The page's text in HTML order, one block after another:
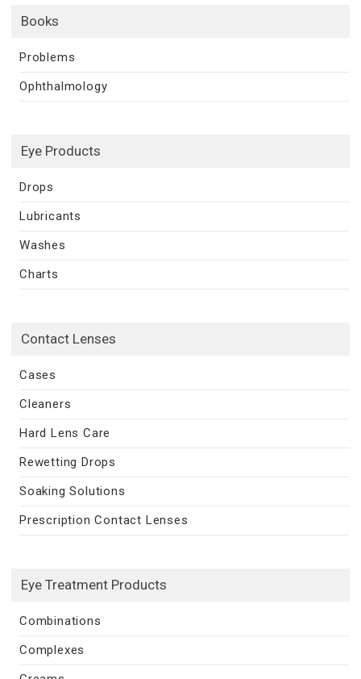
Books
Problems
Ophthalmology
Eye Products
Drops
Lubricants
Washes
Charts
Contact Lenses
Cases
Cleaners
Hard Lens Care
Rewetting Drops
Soaking Solutions
Prescription Contact Lenses
Eye Treatment Products
Combinations
Complexes